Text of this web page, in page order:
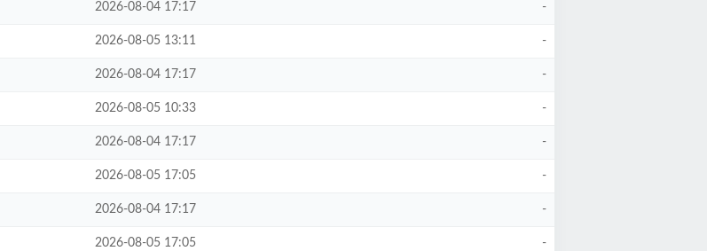
2026-08-04 17:17 -
2026-08-05 13:11 -
2026-08-04 17:17 -
2026-08-05 10:33 -
2026-08-04 17:17 -
2026-08-05 17:05 -
2026-08-04 17:17 -
2026-08-05 17:05 -